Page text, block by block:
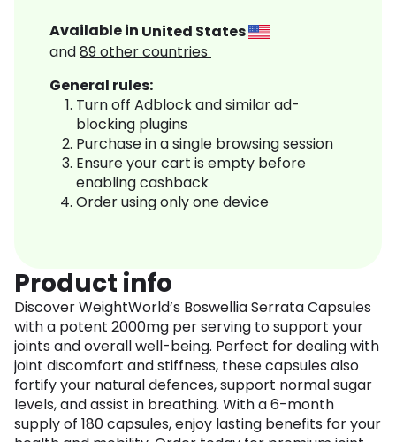
Available in United States
and89other countries
General rules:
Turn off Adblock and similar ad-
blocking plugins
Purchase in a single browsing session
Ensure your cart is empty before
enabling cashback
Order using only one device
Product info
Discover WeightWorld’s Boswellia Serrata Capsules
with a potent 2000mg per serving to support your
joints and overall well-being. Perfect for dealing with
joint discomfort and stiffness, these capsules also
fortify your natural defences, support normal sugar
levels, and assist in breathing. With a 6-month
supply of 180 capsules, enjoy lasting benefits for your